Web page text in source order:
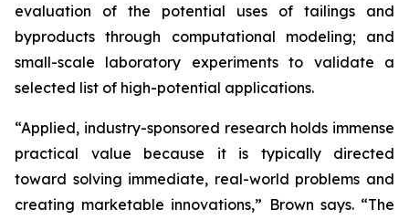
evaluation of the potential uses of tailings and
byproducts through computational modeling; and
small-scale laboratory experiments to validate a
selected list of high-potential applications.
“Applied, industry-sponsored research holds immense
practical value because it is typically directed
toward solving immediate, real-world problems and
creating marketable innovations,” Brown says. “The